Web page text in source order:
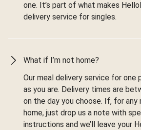
one. It’s part of what makes
delivery service for singles.
What if I’m not home?
Our meal delivery service for one
as you are. Delivery times are
on the day you choose. If, for any
home, just drop us a note with
instructions and we’ll leave your